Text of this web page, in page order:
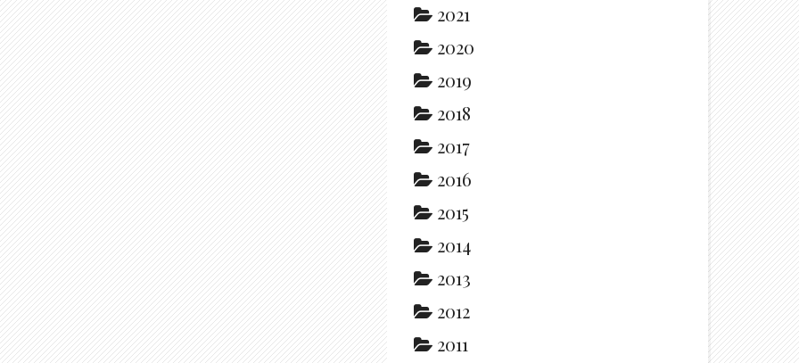
2021
2020
2019
2018
2017
2016
2015
2014
2013
2012
2011